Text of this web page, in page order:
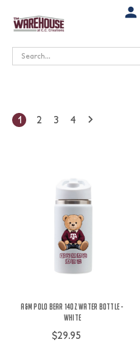
Search
1 2 3 4
A&M Polo Bear 14oz Water Bottle -
White
$29.95